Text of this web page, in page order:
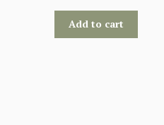
Add to cart